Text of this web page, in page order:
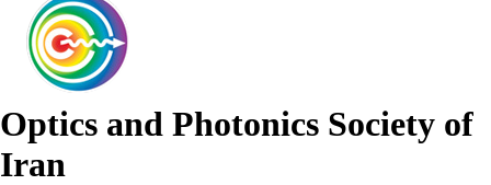
Optics and Photonics Society of
Iran